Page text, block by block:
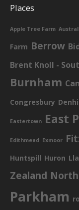
Places
Apple Tree Farm
Farm Berrow
Brent Knoll -
Burnham
Congresbury
Eastertown East
Edithmead Exmoor
Huntspill Huron
Zealand
Parkham